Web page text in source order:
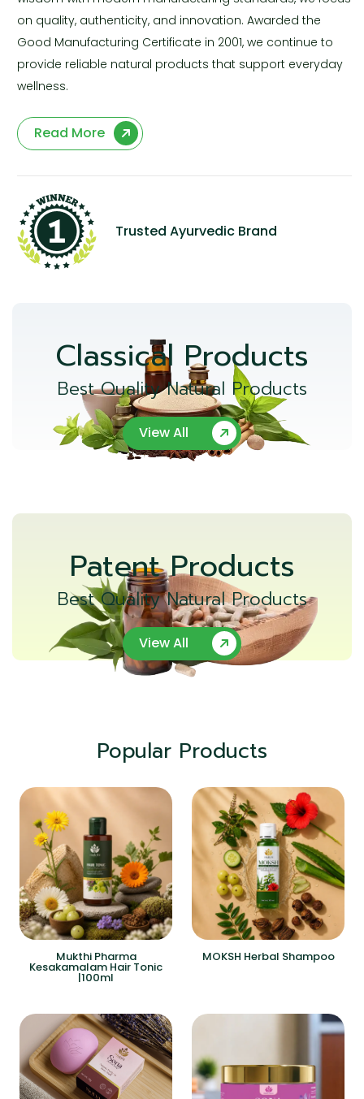
on quality, authenticity, and innovation. Awarded the
Good Manufacturing Certificate in 2001, we continue to
provide reliable natural products that support everyday
wellness.
Read More
Trusted Ayurvedic Brand
Classical Products
Best Quality Natural Products
View All
Patent Products
Best Quality Natural Products
View All
Popular Products
Mukthi Pharma
Kesakamalam Hair Tonic
|100ml
MOKSH Herbal Shampoo